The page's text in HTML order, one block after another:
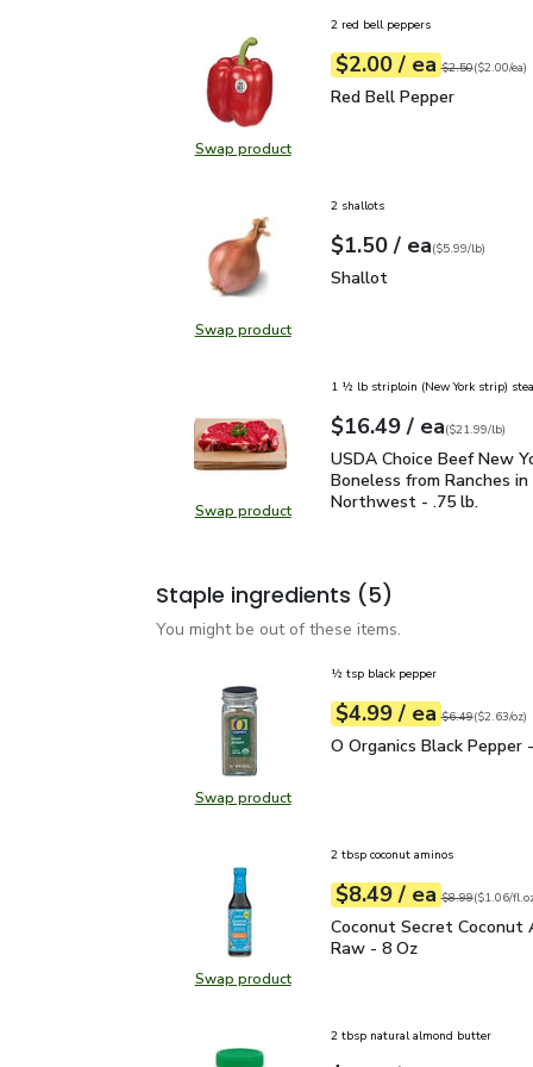
Swap productSwap product, Red Bell Pepper
2 red bell peppers
Your price$2.00
$2.00 / eaeach
Original price
$2.50
$2.00pereach ($2.00/ea)
Red Bell Pepper
Red Bell Pepper
Swap productSwap product, Shallot
2 shallots
Your price$1.50
$1.50 / eaeach
$5.99perlb($5.99/lb)
Shallot
Shallot
Swap productSwap product, USDA Choice
1 ½ lb striploin (New York strip)
Your price$16.49
$16.49 / eaeach
$21.99perlb($21.99/lb)
USDA Choice Beef
USDA Choice Beef New
Boneless from Ranches
Northwest - .75 lb.
Staple ingredients (5)
You might be out of these items.
Swap productSwap product, O Organics Black
½ tsp black pepper
Your price$4.99
$4.99 / eaeach
Original price
$6.49
$2.63perounce ($2.63/oz)
O Organics Black
O Organics Black Pepper
Swap productSwap product, Coconut Secret
2 tbsp coconut aminos
Your price$8.49
$8.49 / eaeach
Original price
$8.99
$1.06perfl.oz ($1.06/
Coconut Secret
Coconut Secret Coconut
Raw - 8 Oz
2 tbsp natural almond butter